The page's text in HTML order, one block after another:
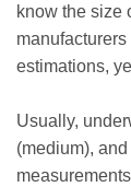
know the size
estimations,
Usually,
(medium),